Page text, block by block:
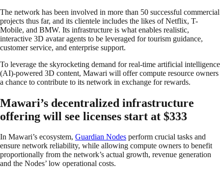
The network has been involved in more than 50 successful commercial
projects thus far, and its clientele includes the likes of Netflix, T-
Mobile, and BMW. Its infrastructure is what enables realistic,
interactive 3D avatar agents to be leveraged for tourism guidance,
customer service, and enterprise support.
To leverage the skyrocketing demand for real-time artificial intelligence
(AI)-powered 3D content, Mawari will offer compute resource owners
a chance to contribute to its network in exchange for rewards.
Mawari’s decentralized infrastructure
offering will see licenses start at $333
In Mawari’s ecosystem, Guardian Nodes perform crucial tasks and
ensure network reliability, while allowing compute owners to benefit
proportionally from the network’s actual growth, revenue generation
and the Nodes’ low operational costs.